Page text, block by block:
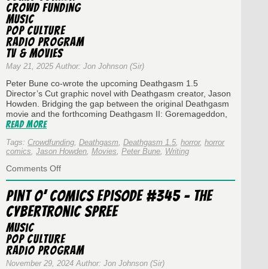
Crowd Funding
Music
Pop Culture
Radio Program
TV & Movies
May 21, 2025 Author: Jon Johnson (Sir)
Peter Bune co-wrote the upcoming Deathgasm 1.5
Director’s Cut graphic novel with Deathgasm creator, Jason
Howden. Bridging the gap between the original Deathgasm
movie and the forthcoming Deathgasm II: Goremageddon,
Read More
Tags: Crowdfunding, Deathgasm, Deathgasm 1.5, horror, horror
comics, Jason Howden, Movies, Peter Bune, Writing
Comments Offon
Pint
O’
Comics
Episode
#371
Bune
and
Deathgasm
Pint O’ Comics Episode #345 – The
Cybertronic Spree
Music
Pop Culture
Radio Program
November 29, 2024 Author: Jon Johnson (Sir)